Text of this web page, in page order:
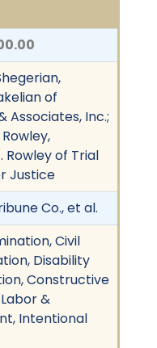
of
Associates, Inc.;
Rowley of Trial
Justice
Co., et al.
Civil
Disability
Constructive
&
Intentional